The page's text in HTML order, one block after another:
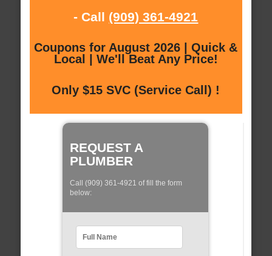
- Call (909) 361-4921
Coupons for August 2026 | Quick &
Local | We'll Beat Any Price!
Only $15 SVC (Service Call) !
REQUEST A
PLUMBER
Call (909) 361-4921 of fill the form
below: